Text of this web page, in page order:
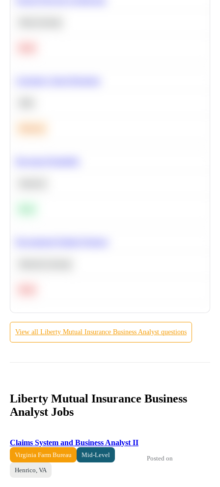
View all Liberty Mutual Insurance Business Analyst questions
Liberty Mutual Insurance Business
Analyst Jobs
Claims System and Business Analyst II
Virginia Farm Bureau Mid-Level
Henrico, VA
Posted on